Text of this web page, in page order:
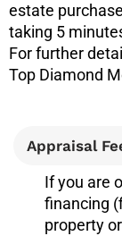
estate
taking 5
For further
Top Diamond
Appraisal
If you are
financing
property